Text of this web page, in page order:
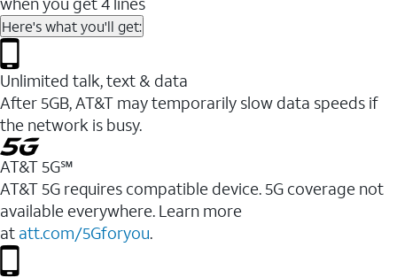
Here's what you'll get:
Unlimited talk, text & data
After 5GB, AT&T may temporarily slow data speeds if
the network is busy.
AT&T 5G℠
AT&T 5G requires compatible device. 5G coverage not
available everywhere. Learn more
at att.com/5Gforyou.